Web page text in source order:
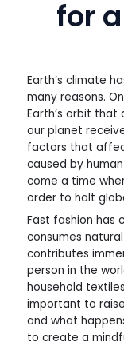
for
Earth’s climate
many reasons.
Earth’s orbit
our planet
factors that
caused by
come a time
order to halt
Fast fashion has
consumes
contributes
person in the
household
important to
and what
to create a